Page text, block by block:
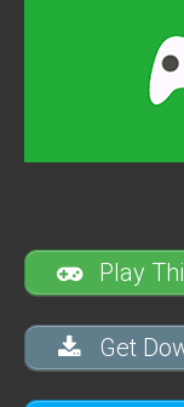
Play
Get